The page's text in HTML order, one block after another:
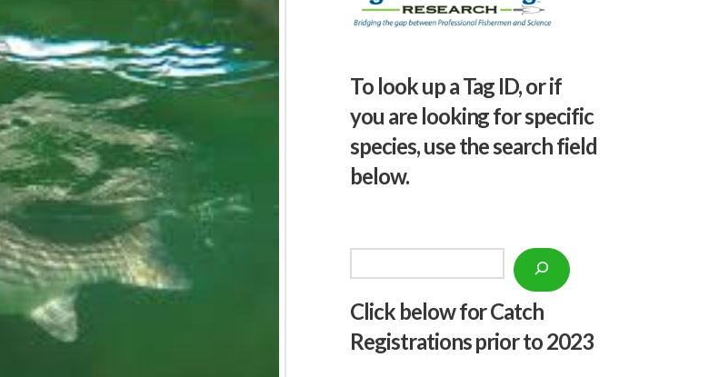
To look up a Tag ID, or if
you are looking for specific
species, use the search field
below.
Click below for Catch
Registrations prior to 2023